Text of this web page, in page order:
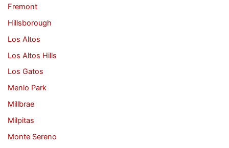
Fremont
Hillsborough
Los Altos
Los Altos Hills
Los Gatos
Menlo Park
Millbrae
Milpitas
Monte Sereno